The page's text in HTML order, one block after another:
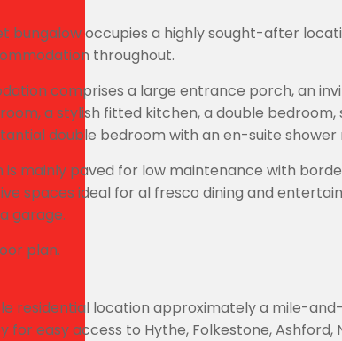
bungalow occupies a highly sought-after
throughout.
comprises a large entrance porch, an
a stylish fitted kitchen, a double
double bedroom with an en-suite shower
mainly paved for low maintenance with
spaces ideal for al fresco dining and
garage.
plan.
residential location approximately a mile-
easy access to Hythe, Folkestone, Ashford,